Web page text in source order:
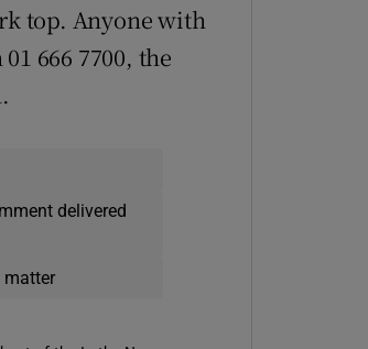
top. Anyone with
666 7700, the
delivered
matter